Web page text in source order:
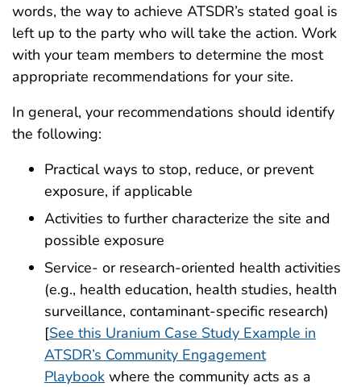
words, the way to achieve ATSDR’s stated goal is
left up to the party who will take the action. Work
with your team members to determine the most
appropriate recommendations for your site.
In general, your recommendations should identify
the following:
Practical ways to stop, reduce, or prevent
exposure, if applicable
Activities to further characterize the site and
possible exposure
Service- or research-oriented health activities
(e.g., health education, health studies, health
surveillance, contaminant-specific research)
[See this Uranium Case Study Example in
ATSDR’s Community Engagement
Playbook where the community acts as a